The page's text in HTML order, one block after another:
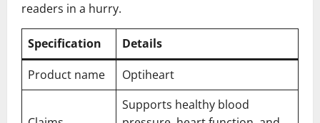
readers in a hurry.
Specification
Details
Product name
Optiheart
Supports healthy blood